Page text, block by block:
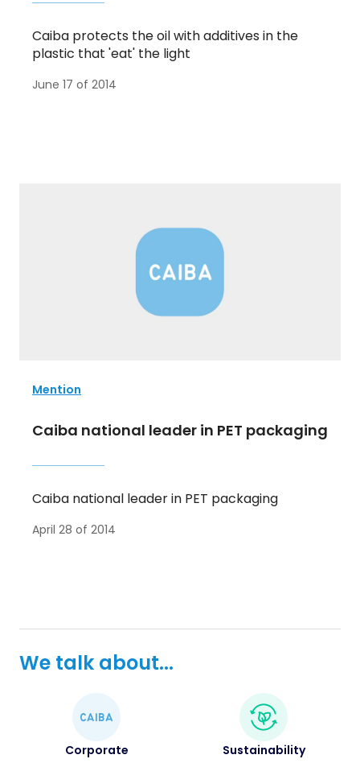
Caiba protects the oil with additives in the
plastic that 'eat' the light
June 17 of 2014
Mention
Caiba national leader in PET packaging
Caiba national leader in PET packaging
April 28 of 2014
We talk about...
Corporate Sustainability